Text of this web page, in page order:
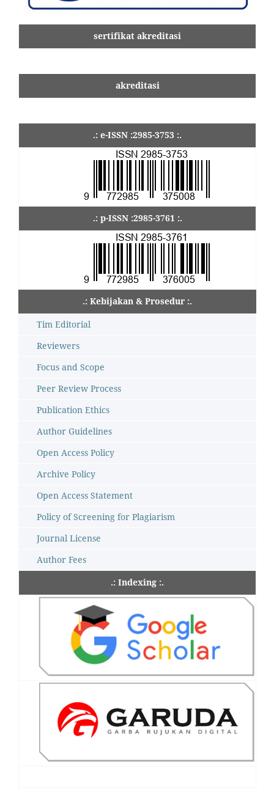
sertifikat akreditasi
akreditasi
.: e-ISSN :2985-3753 :.
.: p-ISSN :2985-3761 :.
.: Kebijakan & Prosedur :.
Tim Editorial
Reviewers
Focus and Scope
Peer Review Process
Publication Ethics
Author Guidelines
Open Access Policy
Archive Policy
Open Access Statement
Policy of Screening for Plagiarism
Journal License
Author Fees
.: Indexing :.